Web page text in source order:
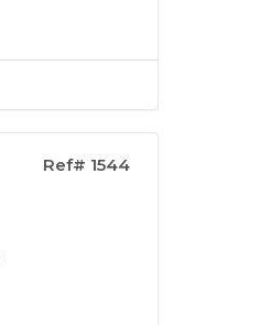
Ref# 1544